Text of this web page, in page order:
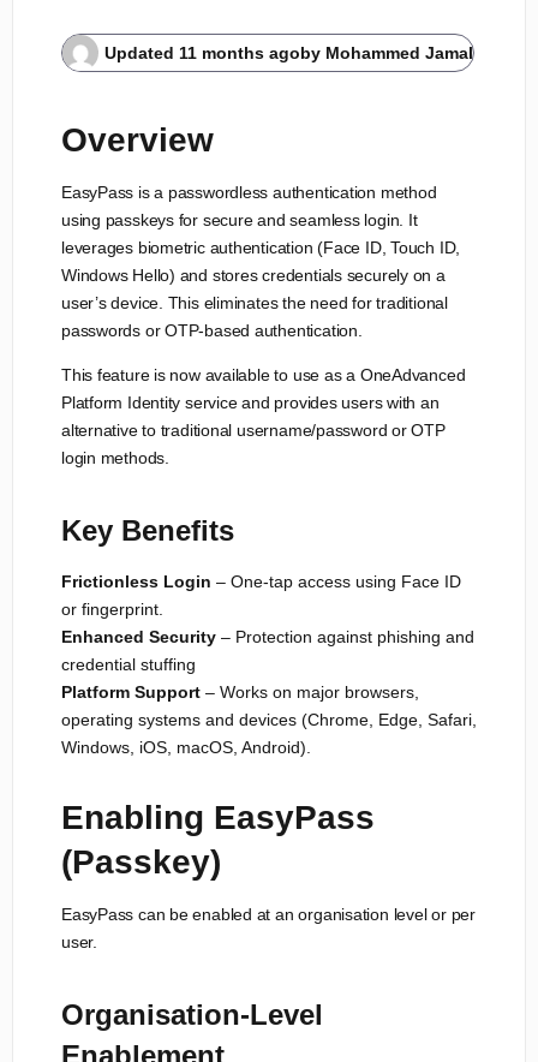
Updated 11 months agoby Mohammed Jamal
Overview
EasyPass is a passwordless authentication method
using passkeys for secure and seamless login. It
leverages biometric authentication (Face ID, Touch ID,
Windows Hello) and stores credentials securely on a
user’s device. This eliminates the need for traditional
passwords or OTP-based authentication.
This feature is now available to use as a OneAdvanced
Platform Identity service and provides users with an
alternative to traditional username/password or OTP
login methods.
Key Benefits
Frictionless Login – One-tap access using Face ID
or fingerprint.
Enhanced Security – Protection against phishing and
credential stuffing
Platform Support – Works on major browsers,
operating systems and devices (Chrome, Edge, Safari,
Windows, iOS, macOS, Android).
Enabling EasyPass
(Passkey)
EasyPass can be enabled at an organisation level or per
user.
Organisation-Level
Enablement